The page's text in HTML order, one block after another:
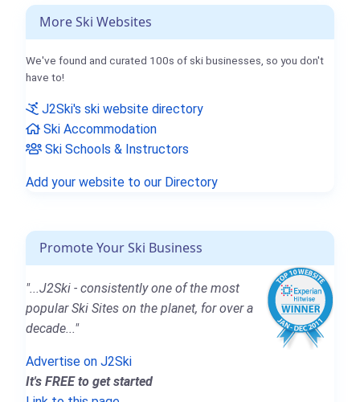
More Ski Websites
We've found and curated 100s of ski businesses, so you don't
have to!
J2Ski's ski website directory
Ski Accommodation
Ski Schools & Instructors
Add your website to our Directory
Promote Your Ski Business
"...J2Ski - consistently one of the most
popular Ski Sites on the planet, for over a
decade..."
Advertise on J2Ski
It's FREE to get started